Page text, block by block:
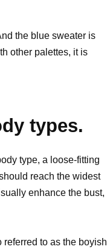
the blue sweater is
other palettes, it is
types.
type, a loose-fitting
reach the widest
enhance the bust,
to as the boyish